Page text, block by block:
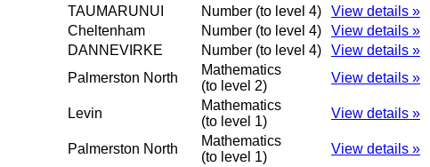
TAUMARUNUI Number (to level 4)
View details »
Cheltenham Number (to level 4)
View details »
DANNEVIRKE Number (to level 4)
View details »
Palmerston North
Mathematics
(to level 2)
View details »
Levin
Mathematics
(to level 1)
View details »
Palmerston North
Mathematics
(to level 1)
View details »